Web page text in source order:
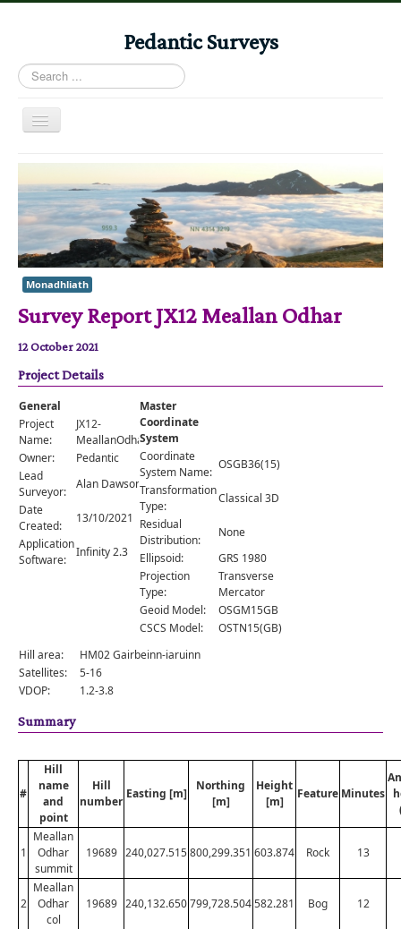
Pedantic Surveys
Search
...
Toggle
Home
Books
Stories
Albums
Audiomaps
Articles
Reports
Registers
Comments
Orders
Monadhliath
Survey Report JX12 Meallan Odhar
12 October 2021
Project Details
General
Project
Name:
JX12-
MeallanOdhar
Owner:
Pedantic
Lead
Surveyor:
Alan Dawson
Date
Created:
13/10/2021
Application
Software:
Infinity 2.3
Master
Coordinate
System
Coordinate
System Name:
OSGB36(15)
Transformation
Type:
Classical 3D
Residual
Distribution:
None
Ellipsoid:
GRS 1980
Projection
Type:
Transverse
Mercator
Geoid Model:
OSGM15GB
CSCS Model:
OSTN15(GB)
Hill area:
HM02 Gairbeinn-iaruinn
Satellites:
5-16
VDOP:
1.2-3.8
Summary
#
Hill
name
and
point
Hill
number
Easting [m]
Northing
[m]
Height
[m]
Feature Minutes
1
Meallan
Odhar
summit
19689 240,027.515800,299.351 603.874 Rock 13
2
Meallan
Odhar
col
19689 240,132.650799,728.504582.281 Bog 12